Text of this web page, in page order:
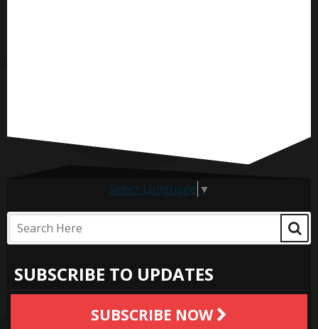
Select Language ▼
SUBSCRIBE TO UPDATES
SUBSCRIBE NOW